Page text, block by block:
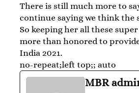
There is still much more to
continue saying we think the
So keeping her all these
more than honored to
India 2021.
no-repeat;left top;; auto
MBR